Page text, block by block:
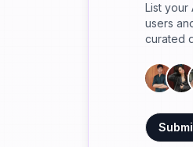
List your
users
curated